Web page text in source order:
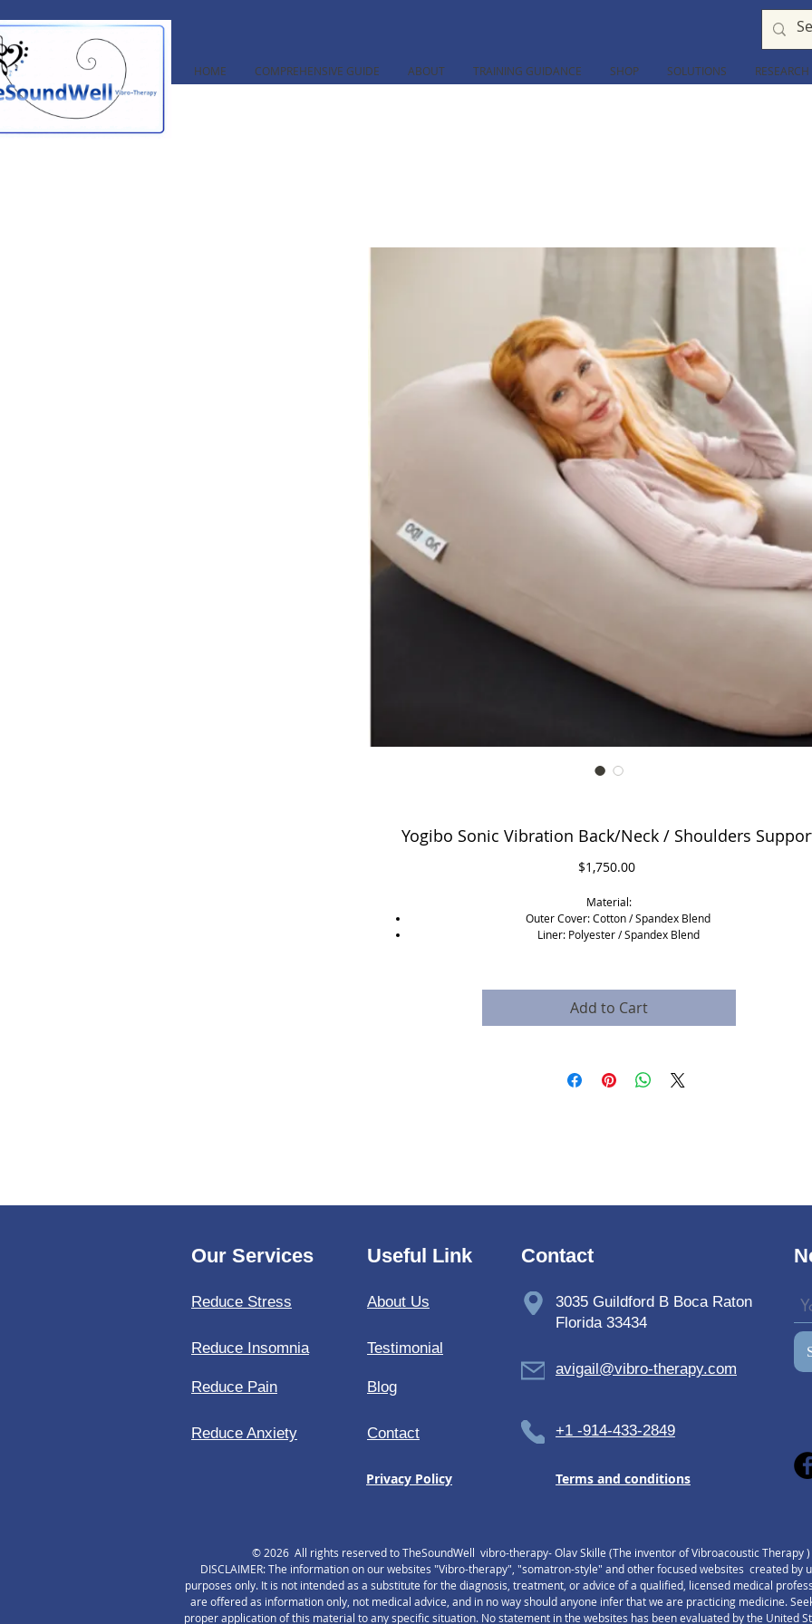
HOME COMPREHENSIVE GUIDE ABOUT TRAINING GUIDANCE SHOP SOLUTIONS RESEARCH
Yogibo Sonic Vibration Back/Neck / Shoulders
$1,750.00Price
Material:
Outer Cover: Cotton / Spandex Blend
Liner: Polyester / Spandex Blend
​Dimensions and shipping:
Add to Cart
Our Services
Reduce Stress
Reduce Insomnia
Reduce Pain
Reduce Anxiety
Useful Link Contact
About Us
3035 Guildford B Boca Raton
Florida 33434
Testimonial
Blog
avigail@vibro-therapy.com
Contact +1 -914-433-2849
Privacy Policy Terms and conditions
© 2026 All rights reserved to TheSoundWell vibro-therapy- Olav Skille (The inventor of Vibroacoustic Therapy
DISCLAIMER: The information on our websites "Vibro-therapy", "somatron-style" and other focused websites created by
purposes only. It is not intended as a substitute for the diagnosis, treatment, or advice of a qualified, licensed medical
are offered as information only, not medical advice, and in no way should anyone infer that we are practicing medicine.
proper application of this material to any specific situation. No statement in the websites has been evaluated by the United